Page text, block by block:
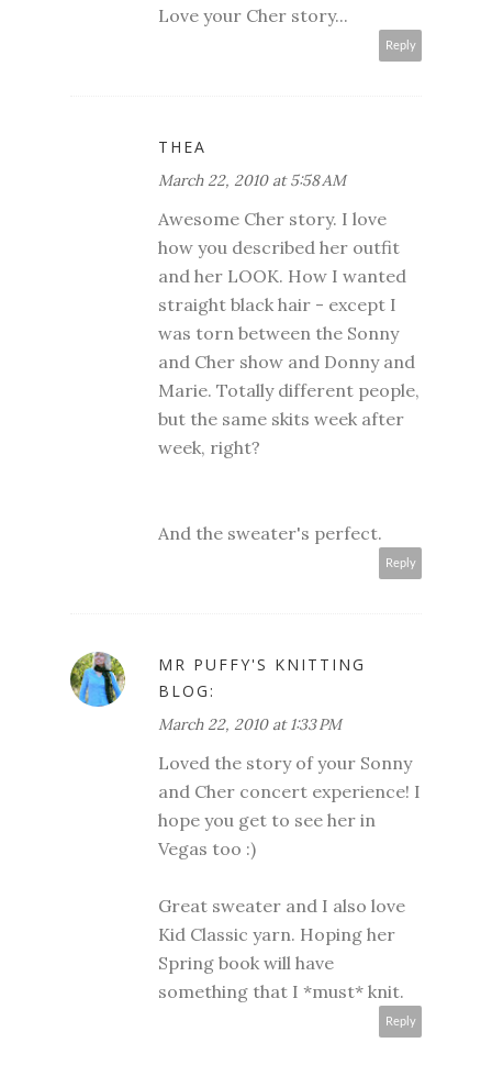
Love your Cher story...
Reply
THEA
March 22, 2010 at 5:58 AM
Awesome Cher story. I love
how you described her outfit
and her LOOK. How I wanted
straight black hair - except I
was torn between the Sonny
and Cher show and Donny and
Marie. Totally different people,
but the same skits week after
week, right?
And the sweater's perfect.
Reply
MR PUFFY'S KNITTING
BLOG:
March 22, 2010 at 1:33 PM
Loved the story of your Sonny
and Cher concert experience! I
hope you get to see her in
Vegas too :)
Great sweater and I also love
Kid Classic yarn. Hoping her
Spring book will have
something that I *must* knit.
Reply